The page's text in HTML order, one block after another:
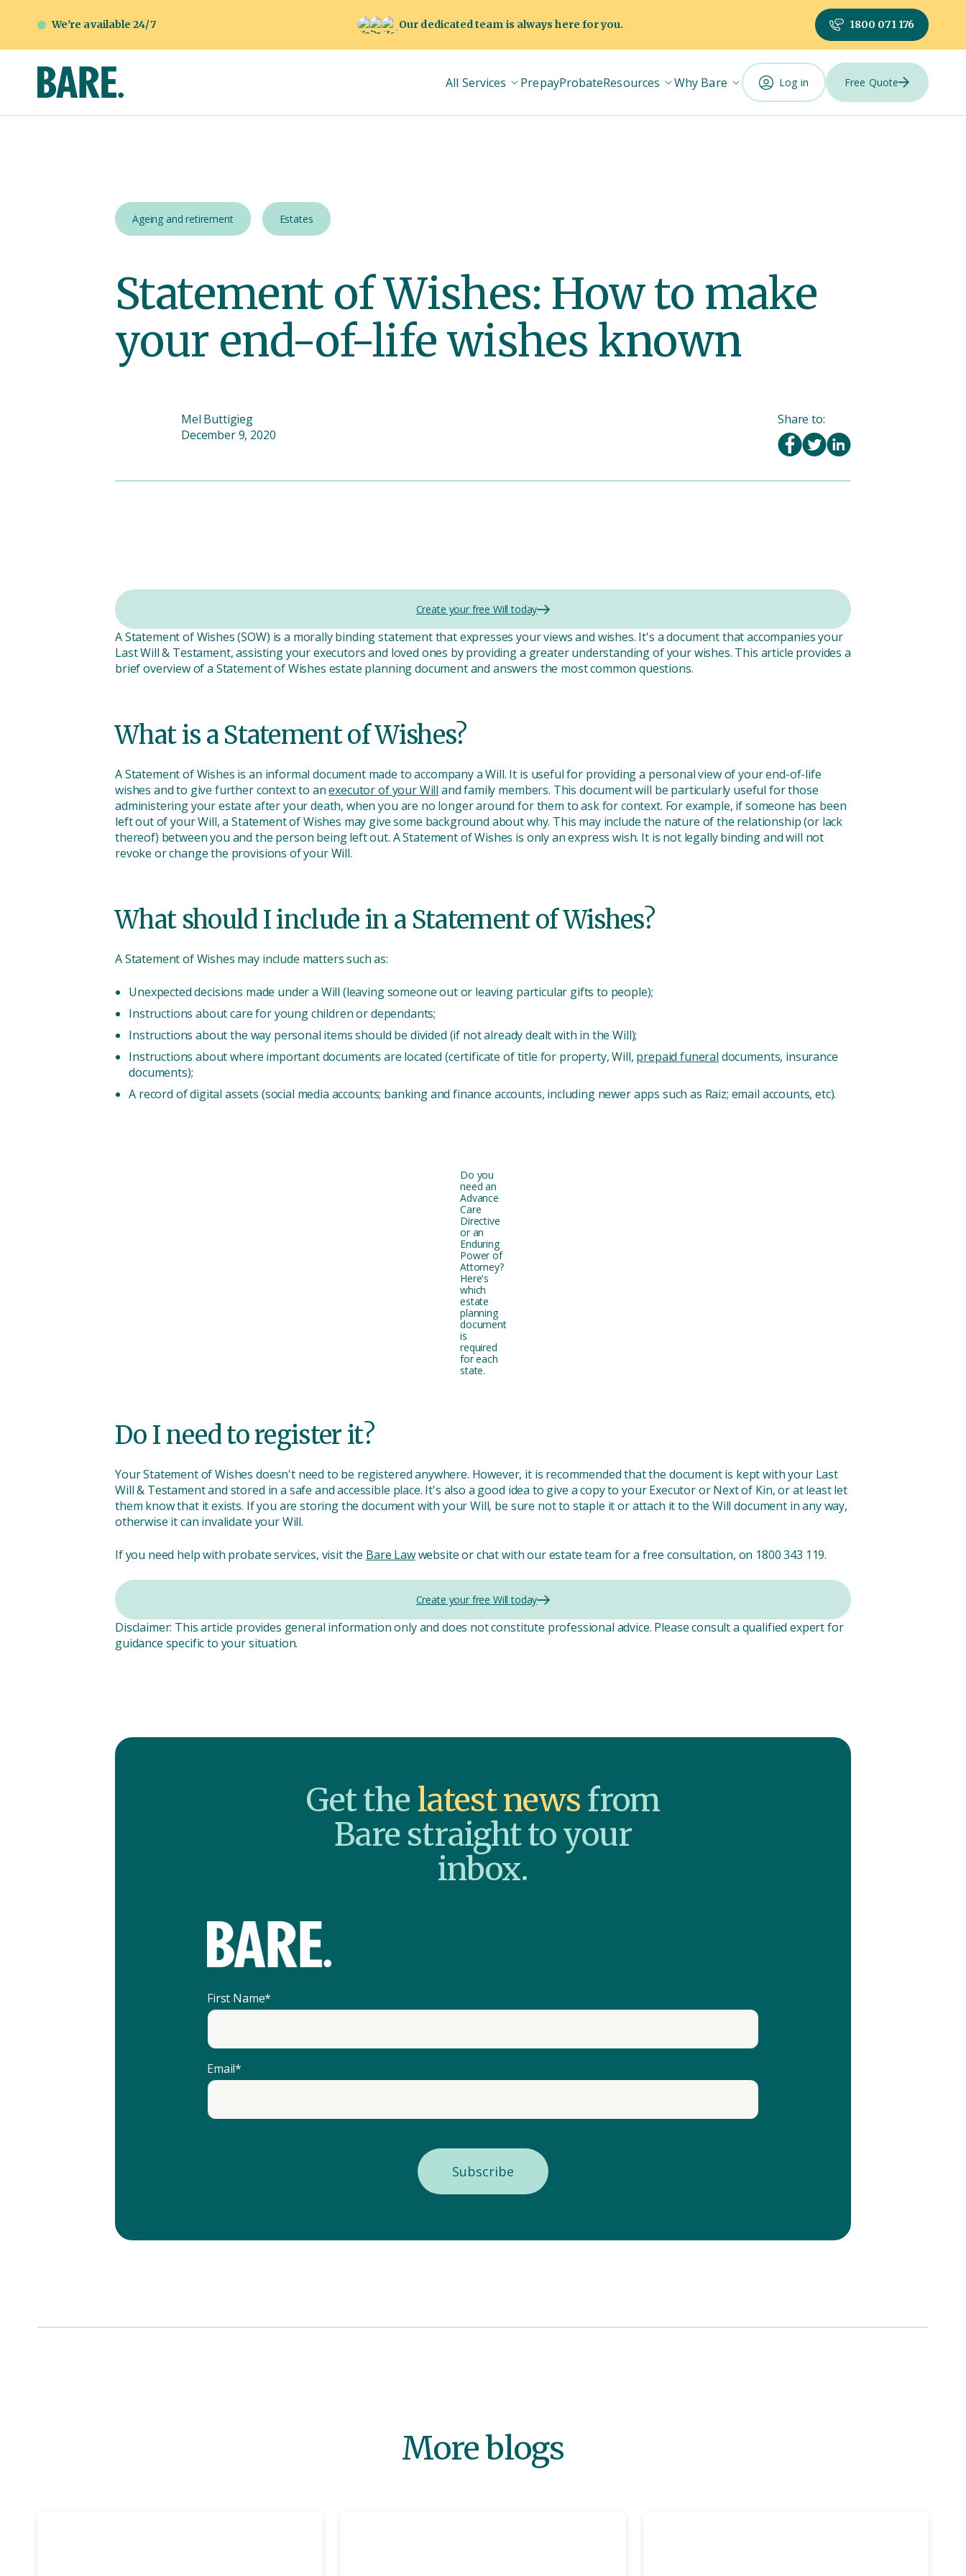
We're available 24/7 Our dedicated team is always here for you. 1800 071 176
All Services PrepayProbateResources Why Bare Log in Free Quote
Ageing and retirement Estates
Statement of Wishes: How to make
your end-of-life wishes known
Mel Buttigieg
December 9, 2020
Share to:
Create your free Will today
A Statement of Wishes (SOW) is a morally binding statement that expresses your views and wishes. It's a document that accompanies your
Last Will & Testament, assisting your executors and loved ones by providing a greater understanding of your wishes. This article provides a
brief overview of a Statement of Wishes estate planning document and answers the most common questions.
What is a Statement of Wishes?
A Statement of Wishes is an informal document made to accompany a Will. It is useful for providing a personal view of your end-of-life
wishes and to give further context to anexecutor of your Will and family members. This document will be particularly useful for those
administering your estate after your death, when you are no longer around for them to ask for context. For example, if someone has been
left out of your Will, a Statement of Wishes may give some background about why. This may include the nature of the relationship (or lack
thereof) between you and the person being left out. A Statement of Wishes is only an express wish. It is not legally binding and will not
revoke or change the provisions of your Will.
What should I include in a Statement of Wishes?
A Statement of Wishes may include matters such as:
Unexpected decisions made under a Will (leaving someone out or leaving particular gifts to people);
Instructions about care for young children or dependants;
Instructions about the way personal items should be divided (if not already dealt with in the Will);
Instructions about where important documents are located (certificate of title for property, Will, prepaid funeral documents, insurance
documents);
A record of digital assets (social media accounts; banking and finance accounts, including newer apps such as Raiz; email accounts, etc).
Do you
need an
Advance
Care
Directive
or an
Enduring
Power of
Attorney?
Here's
which
estate
planning
document
is
required
for each
state.
Do I need to register it?
Your Statement of Wishes doesn't need to be registered anywhere. However, it is recommended that the document is kept with your Last
Will & Testament and stored in a safe and accessible place. It's also a good idea to give a copy to your Executor or Next of Kin, or at least let
them know that it exists. If you are storing the document with your Will, be sure not to staple it or attach it to the Will document in any way,
otherwise it can invalidate your Will.
If you need help with probate services, visit the Bare Lawwebsite or chat with our estate team for a free consultation, on 1800 343 119.
Create your free Will today
Disclaimer: This article provides general information only and does not constitute professional advice. Please consult a qualified expert for
guidance specific to your situation.
Get the latest news from
Bare straight to your
inbox.
First Name*
Email*
More blogs